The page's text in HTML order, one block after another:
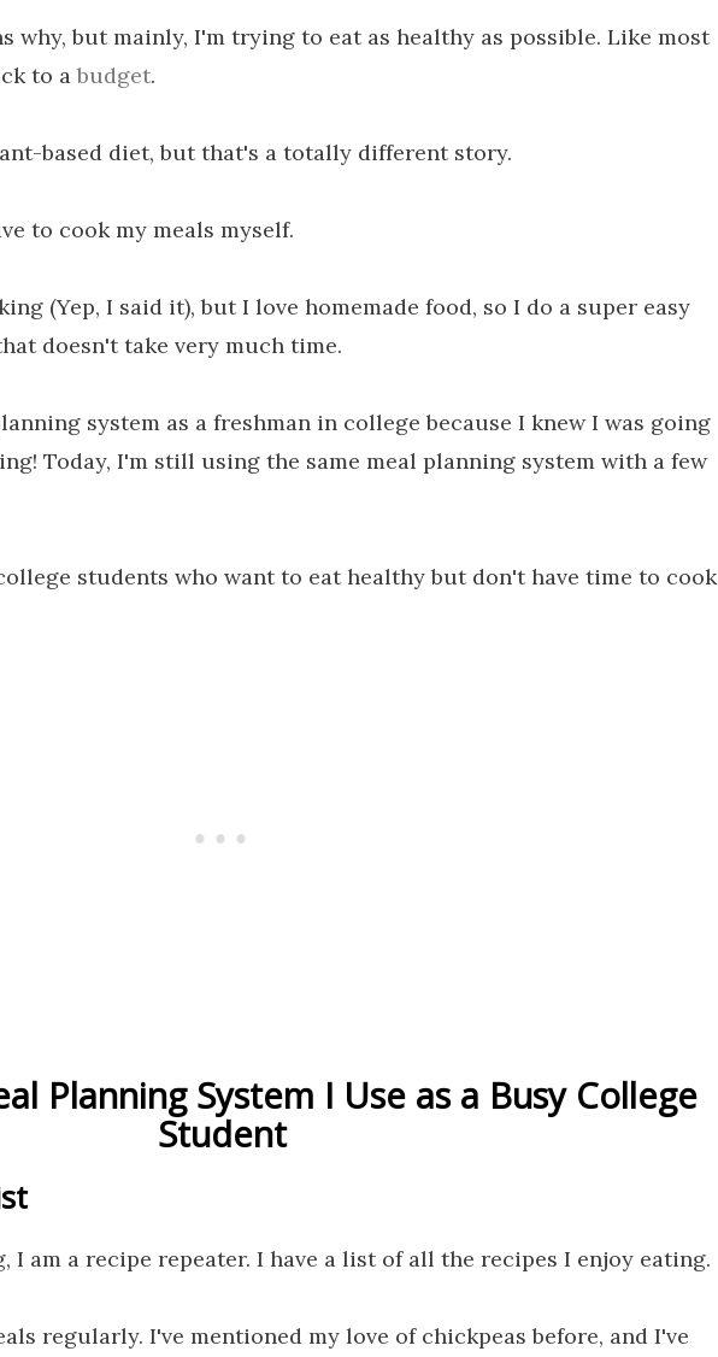
why, but mainly, I'm trying to eat as healthy as possible. Like most
to a budget.
based diet, but that's a totally different story.
to cook my meals myself.
(Yep, I said it), but I love homemade food, so I do a super easy
doesn't take very much time.
system as a freshman in college because I knew I was going
Today, I'm still using the same meal planning system with a few
students who want to eat healthy but don't have time to cook
Planning System I Use as a Busy College
Student
I am a recipe repeater. I have a list of all the recipes I enjoy eating.
regularly. I've mentioned my love of chickpeas before, and I've